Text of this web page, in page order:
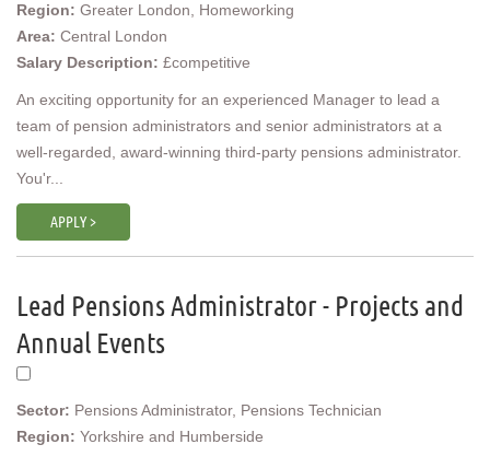
APPLY >
Region: Greater London, Homeworking
Area: Central London
Salary Description: £competitive
An exciting opportunity for an experienced Manager to lead a
team of pension administrators and senior administrators at a
well-regarded, award-winning third-party pensions administrator.
You'r...
Lead Pensions Administrator - Projects and
Annual Events
Sector: Pensions Administrator, Pensions Technician
Region: Yorkshire and Humberside